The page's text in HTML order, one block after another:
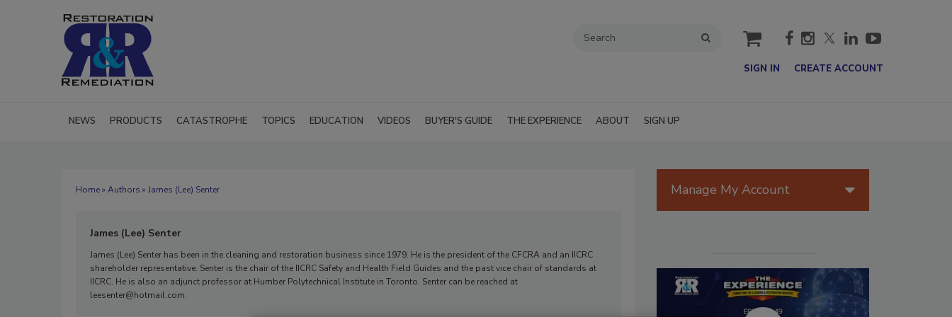
cart
SIGN IN CREATE ACCOUNT
NEWS PRODUCTS CATASTROPHE TOPICS EDUCATION VIDEOS BUYER'S GUIDE THE EXPERIENCE ABOUT SIGN UP
Home» Authors » James (Lee) Senter
James (Lee) Senter
James (Lee) Senter has been in the cleaning and restoration business since 1979. He is the president of the CFCRA and an IICRC
shareholder representative. Senter is the chair of the IICRC Safety and Health Field Guides and the past vice chair of standards at
IICRC. He is also an adjunct professor at Humber Polytechnical Institute in Toronto. Senter can be reached at
leesenter@hotmail.com.
Manage My Account